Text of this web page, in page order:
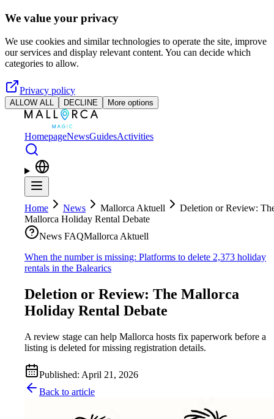
Skip to main content
We value your privacy
We use cookies and similar technologies to operate the site, improve
our services and display relevant content. You can decide which
categories to allow.
Privacy policy
ALLOW ALL DECLINE More options
HomepageNewsGuidesActivities
Home News Mallorca Aktuell
Deletion or Review:
Mallorca Holiday Rental Debate
News FAQMallorca Aktuell
When the number is missing: Platforms to delete 2,373 holiday
rentals in the Balearics
Deletion or Review: The Mallorca
Holiday Rental Debate
A review stage can help Mallorca hosts fix paperwork before a
listing is deleted for missing registration details.
Published: April 21, 2026
Back to article